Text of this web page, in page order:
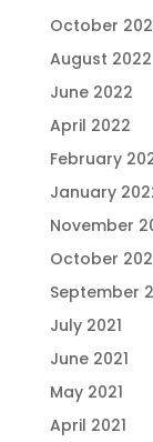
October
August 2022
June 2022
April 2022
February
January
November
October
September
July 2021
June 2021
May 2021
April 2021